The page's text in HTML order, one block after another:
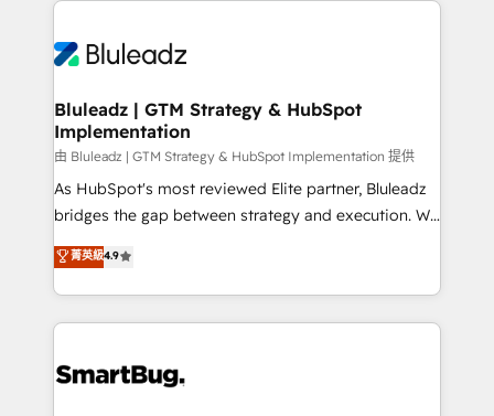
Bluleadz | GTM Strategy & HubSpot
Implementation
由 Bluleadz | GTM Strategy & HubSpot Implementation 提供
As HubSpot's most reviewed Elite partner, Bluleadz
bridges the gap between strategy and execution. We
don't just "set up tools" — we install the GTM
Operating System (GTM OS) to align your leadership
and engineer a portal that drives predictable
revenue velocity. 🚀 GTM Strategy & Alignment
stalling growth. Fix your ICP, Math, and Story to stop
菁英級4.9